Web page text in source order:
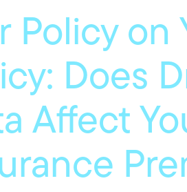
Policy on
Does
Affect